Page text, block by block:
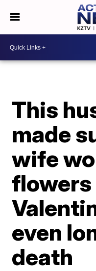
This
made
wife
flowers
even
death